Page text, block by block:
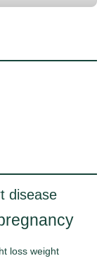
disease
loss weight